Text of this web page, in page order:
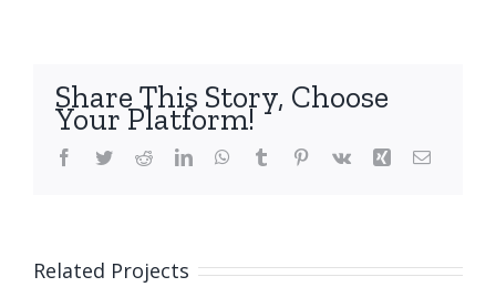
Share This Story, Choose
Your Platform!
Facebook
TwitterRedditLinkedInWhatsApp
Tumblr Pinterest
Vk Xing Email
Related Projects